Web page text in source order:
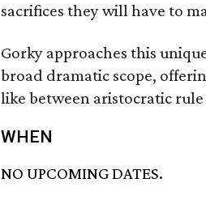
sacrifices they will have to
Gorky approaches this
broad dramatic scope,
like between aristocratic
WHEN
NO UPCOMING DATES.